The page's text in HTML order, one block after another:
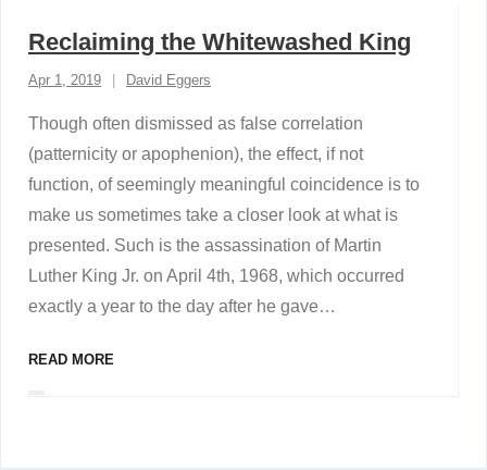
Reclaiming the Whitewashed King
Apr 1, 2019 David Eggers
Though often dismissed as false correlation
(patternicity or apophenion), the effect, if not
function, of seemingly meaningful coincidence is to
make us sometimes take a closer look at what is
presented. Such is the assassination of Martin
Luther King Jr. on April 4th, 1968, which occurred
exactly a year to the day after he gave…
READ MORE